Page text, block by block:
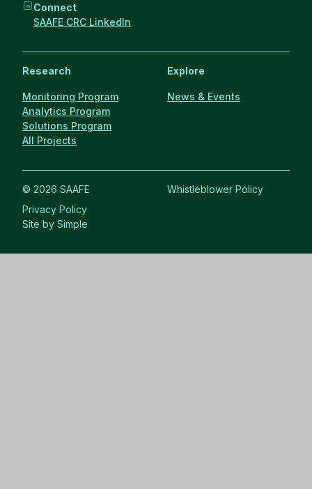
Connect
SAAFE CRC LinkedIn
Research
Monitoring Program
Analytics Program
Solutions Program
All Projects
Explore
News & Events
© 2026 SAAFE
Whistleblower Policy
Privacy Policy
Site by Simple